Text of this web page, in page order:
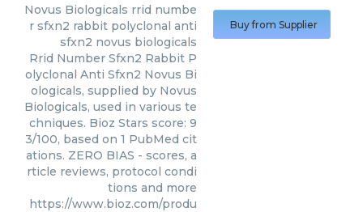
Novus Biologicals rrid numbe
r sfxn2 rabbit polyclonal anti
sfxn2 novus biologicals
Rrid Number Sfxn2 Rabbit P
olyclonal Anti Sfxn2 Novus Bi
ologicals, supplied by Novus
Biologicals, used in various te
chniques. Bioz Stars score: 9
3/100, based on 1 PubMed cit
ations. ZERO BIAS - scores, a
rticle reviews, protocol condi
tions and more
https://www.bioz.com/produ
Buy from Supplier